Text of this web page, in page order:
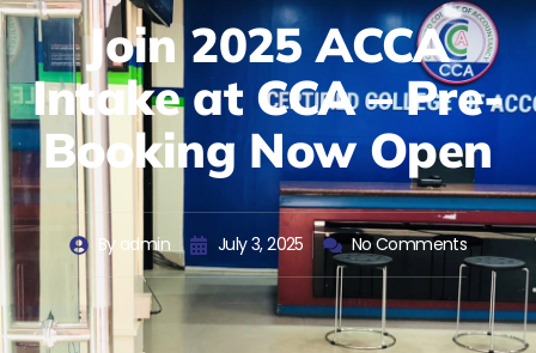
Join 2025 ACCA
Intake at CCA – Pre-
Booking Now Open
By admin July 3, 2025 No Comments